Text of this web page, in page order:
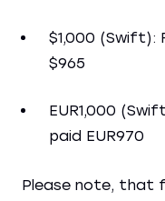
$1,000 (Swift):
$965
EUR1,000
paid EUR970
Please note, that